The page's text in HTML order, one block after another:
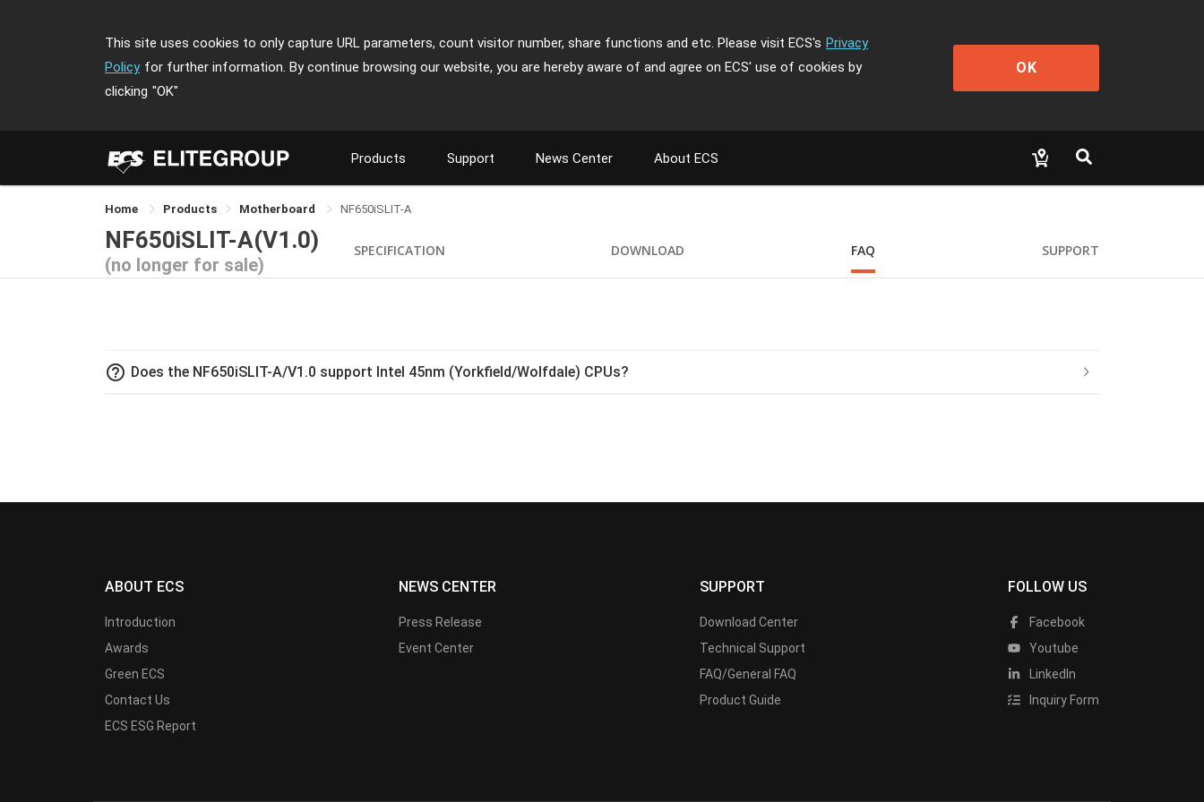
This site uses cookies to only capture URL parameters, count visitor number, share functions and etc. Please visit ECS's Privacy
Policy for further information. By continue browsing our website, you are hereby aware of and agree on ECS' use of cookies by
clicking "OK"
OK
Products Support News Center About ECS
Home Products Motherboard NF650iSLIT-A
NF650iSLIT-A(V1.0)
(no longer for sale)
SPECIFICATION DOWNLOAD FAQ SUPPORT
help_outline Does the NF650iSLIT-A/V1.0 support Intel 45nm (Yorkfield/Wolfdale) CPUs?
ABOUT ECS
Introduction
Awards
Green ECS
Contact Us
ECS ESG Report
NEWS CENTER
Press Release
Event Center
SUPPORT
Download Center
Technical Support
FAQ/General FAQ
Product Guide
FOLLOW US
Facebook
Youtube
LinkedIn
Inquiry Form